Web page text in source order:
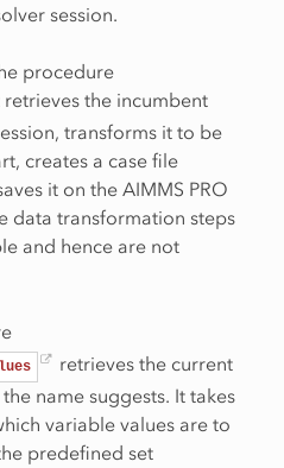
session.
procedure
retrieves the incumbent
transforms it to be
creates a case file
it on the AIMMS PRO
data transformation steps
and hence are not
retrieves the current
name suggests. It takes
variable values are to
predefined set